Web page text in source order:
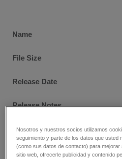
Software
Name
File Size
Release Date
Release Notes
Download
Nosotros y nuestros socios utilizamos
seguimiento y parte de los datos que usted
(como sus datos de contacto) para
sitio web, ofrecerle publicidad y contenido